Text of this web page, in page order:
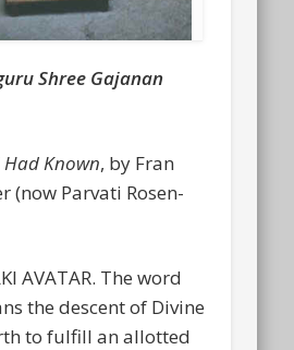
Shree Gajanan
Had Known, by Fran
(now Parvati Rosen-
AVATAR. The word
the descent of Divine
to fulfill an allotted